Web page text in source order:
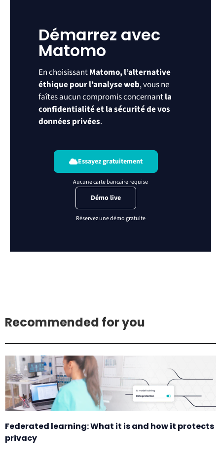
Démarrez avec
Matomo
En choisissantMatomo, l’alternative
éthique pour l’analyse web, vous ne
faîtes aucun compromis concernantla
confidentialité et la sécurité de vos
données privées.
Essayez gratuitement
Démo live
Recommended for you
Federated learning: What it is and how it protects
privacy